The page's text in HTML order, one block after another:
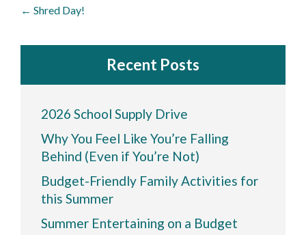
Post
navigation
← Shred Day!
Recent Posts
2026 School Supply Drive
Why You Feel Like You’re Falling
Behind (Even if You’re Not)
Budget-Friendly Family Activities for
this Summer
Summer Entertaining on a Budget